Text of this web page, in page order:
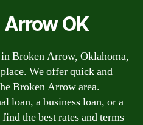
Arrow OK
Broken Arrow, Oklahoma,
We offer quick and
Broken Arrow area.
loan, a business loan, or a
the best rates and terms